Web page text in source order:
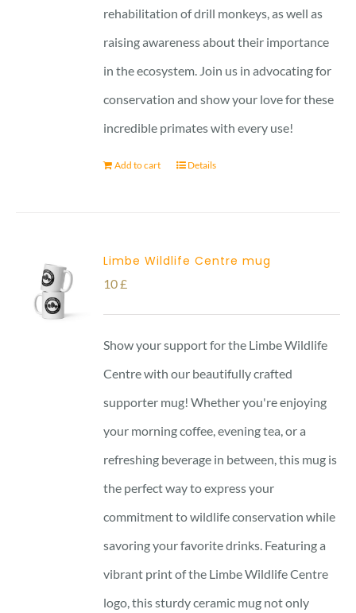
rehabilitation of drill monkeys, as well as
raising awareness about their importance
in the ecosystem. Join us in advocating for
conservation and show your love for these
incredible primates with every use!
Add to cart Details
Limbe Wildlife Centre mug
10£
Show your support for the Limbe Wildlife
Centre with our beautifully crafted
supporter mug! Whether you're enjoying
your morning coffee, evening tea, or a
refreshing beverage in between, this mug is
the perfect way to express your
commitment to wildlife conservation while
savoring your favorite drinks. Featuring a
vibrant print of the Limbe Wildlife Centre
logo, this sturdy ceramic mug not only